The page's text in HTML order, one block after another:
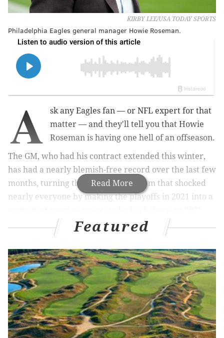
KIRBY LEE/USA TODAY SPORTS
Philadelphia Eagles general manager Howie Roseman.
Read More
A
sk any Eagles fan — or NFL expert for that
matter — and they'll tell you that Howie
Roseman is having one hell of an offseason.
The GM, who had his contract extended this winter,
has had a nearly blemish-free record over the last few
months, turning the Eagles into a team that shocked
nearly everyone by making the playoffs in 2021 into a
Because there is really no Eagles news to speak of
about as the Birds prepare to start OTAs and
eventually training camp, let's try and answer a
question no one asked.
Which of Roseman's moves was objectively the best,
and which was the worst?
We are including all of the big ticket items, but not the
Featured